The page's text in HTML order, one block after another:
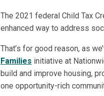
The 2021 federal Child Tax
enhanced way to address
That’s for good reason, as
Families initiative at
build and improve housing,
one opportunity-rich